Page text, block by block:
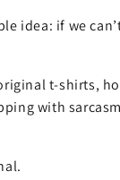
idea: if we
t-shirts,
with